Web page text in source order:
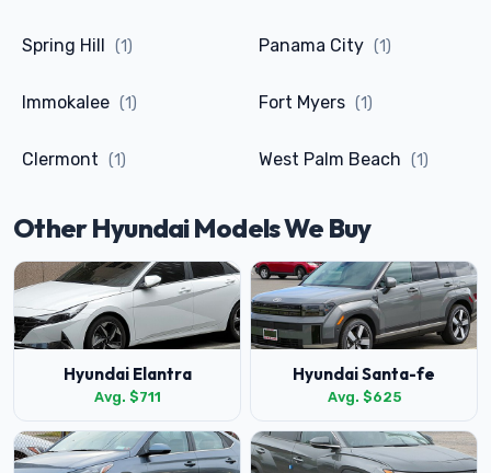
Spring Hill (1) Panama City (1)
Immokalee (1) Fort Myers (1)
Clermont (1) West Palm Beach (1)
Other Hyundai Models We Buy
Hyundai Elantra
Avg. $711
Hyundai Santa-fe
Avg. $625